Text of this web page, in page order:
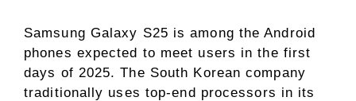
Samsung Galaxy S25 is among the Android
phones expected to meet users in the first
days of 2025. The South Korean company
traditionally uses top-end processors in its